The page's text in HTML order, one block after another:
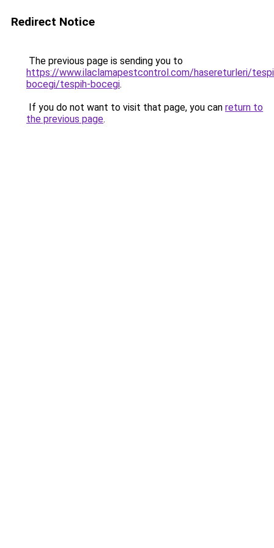
Redirect Notice
The previous page is sending you to
https://www.ilaclamapestcontrol.com/hasereturleri/
bocegi/tespih-bocegi.
If you do not want to visit that page, you can return to
the previous page.